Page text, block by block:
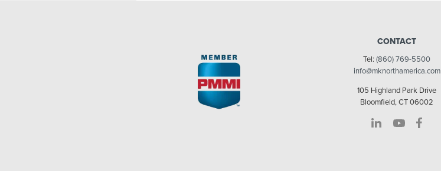
CONTACT
Tel: (860) 769-5500
info@mknorthamerica.com
105 Highland Park Drive
Bloomfield, CT 06002